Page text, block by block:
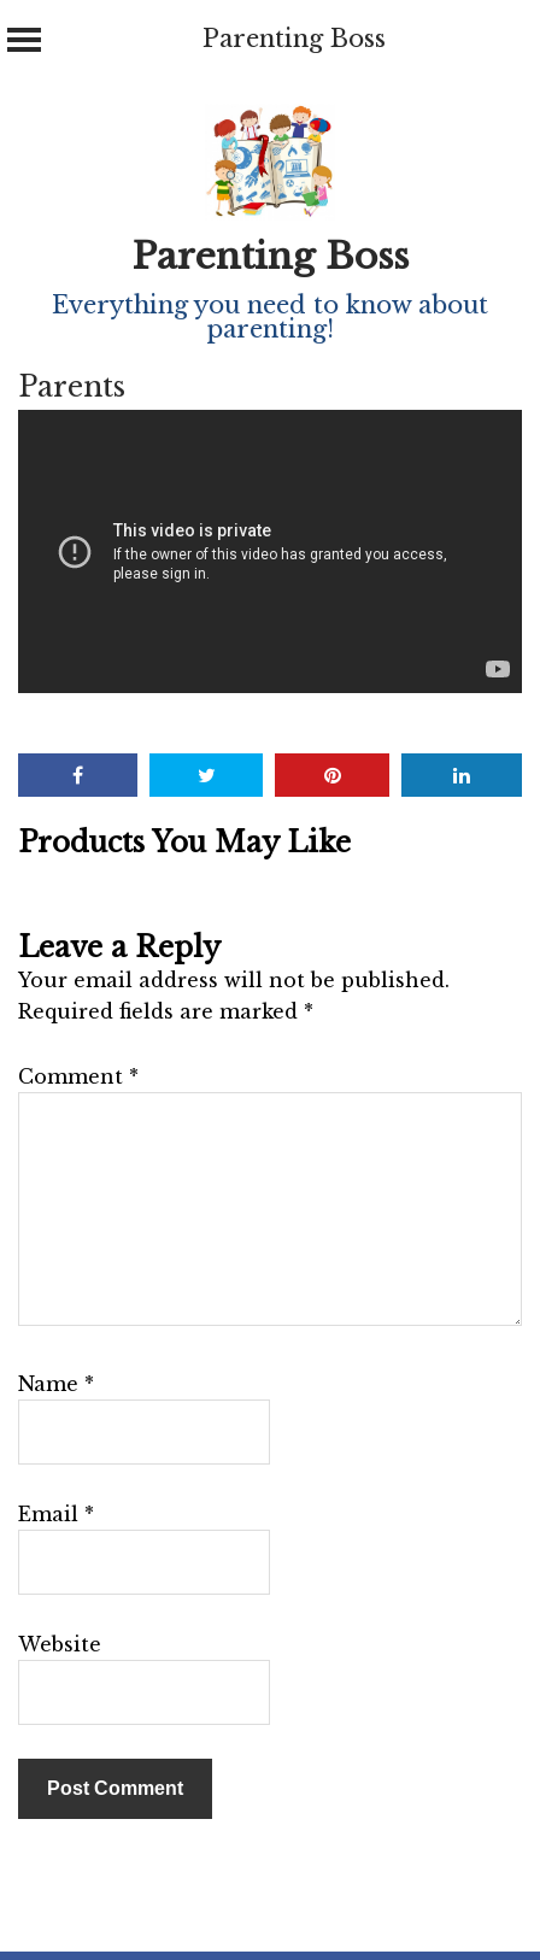
Parenting Boss
Parenting Boss
Everything you need to know about
parenting!
Parents
Products You May Like
Leave a Reply
Your email address will not be published.
Required fields are marked *
Comment *
Name *
Email *
Website